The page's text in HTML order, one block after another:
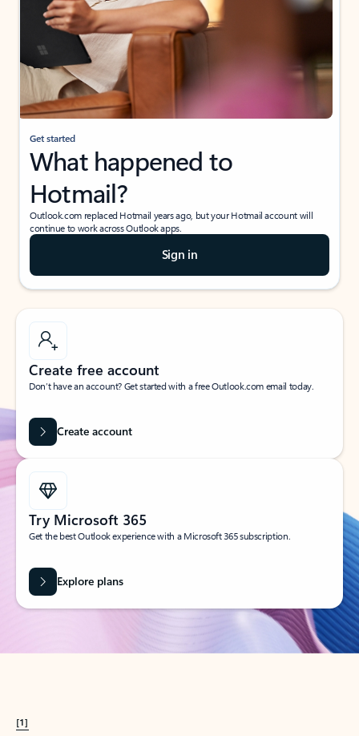
Get started
What happened to
Hotmail?
Outlook.com replaced Hotmail years ago, but your Hotmail account will
continue to work across Outlook apps.
Sign in
Create free account
Don’t have an account? Get started with a free Outlook.com email today.
Create account
Try Microsoft 365
Get the best Outlook experience with a Microsoft 365 subscription.
Explore plans
[1]